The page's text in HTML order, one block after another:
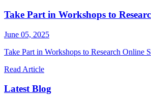
Take Part in Workshops to
June 05, 2025
Take Part in Workshops to Research Online
Read Article
Latest Blog